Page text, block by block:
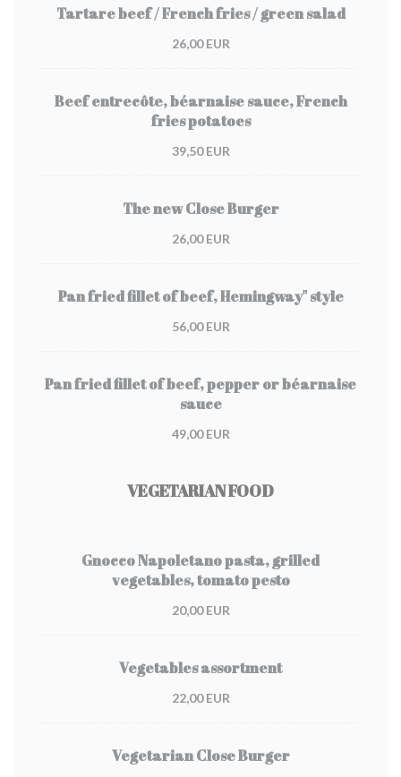
Tartare beef / French fries / green salad
26,00 EUR
Beef entrecôte, béarnaise sauce, French
fries potatoes
39,50 EUR
The new Close Burger
26,00 EUR
Pan fried fillet of beef, Hemingway" style
56,00 EUR
Pan fried fillet of beef, pepper or béarnaise
sauce
49,00 EUR
VEGETARIAN FOOD
Gnocco Napoletano pasta, grilled
vegetables, tomato pesto
20,00 EUR
Vegetables assortment
22,00 EUR
Vegetarian Close Burger